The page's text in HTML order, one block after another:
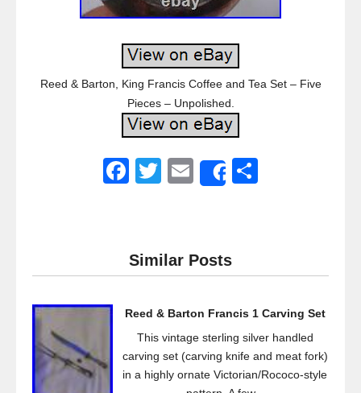
Reed & Barton, King Francis Coffee and Tea Set – Five
Pieces – Unpolished.
F
e
b
o
k
T
er
E
Share
Similar Posts
Reed & Barton Francis 1 Carving Set
This vintage sterling silver handled
carving set (carving knife and meat fork)
in a highly ornate Victorian/Rococo-style